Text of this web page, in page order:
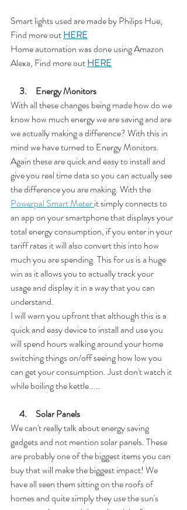
Smart lights used are made by Philips Hue,
Find more out HERE
Home automation was done using Amazon
Alexa, Find more out HERE
     3.     Energy Monitors
With all these changes being made how do we
know how much energy we are saving and are
we actually making a difference? With this in
mind we have turned to Energy Monitors.
Again these are quick and easy to install and
give you real time data so you can actually see
the difference you are making. With the
Powerpal Smart Meter it simply connects to
an app on your smartphone that displays your
total energy consumption, if you enter in your
tariff rates it will also convert this into how
much you are spending. This for us is a huge
win as it allows you to actually track your
usage and display it in a way that you can
understand.
I will warn you upfront that although this is a
quick and easy device to install and use you
will spend hours walking around your home
switching things on/off seeing how low you
can get your consumption. Just don't watch it
while boiling the kettle.....
     4.     Solar Panels
We can't really talk about energy saving
gadgets and not mention solar panels. These
are probably one of the biggest items you can
buy that will make the biggest impact! We
have all seen them sitting on the roofs of
homes and quite simply they use the sun's